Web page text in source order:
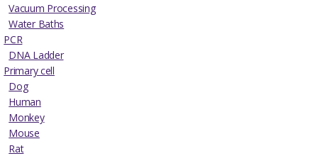
Vacuum Processing
Water Baths
PCR
DNA Ladder
Primary cell
Dog
Human
Monkey
Mouse
Rat